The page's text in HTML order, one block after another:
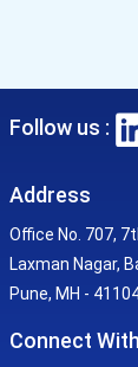
Follow us :
Address
Office No. 707,
Laxman Nagar,
Pune, MH -
Connect